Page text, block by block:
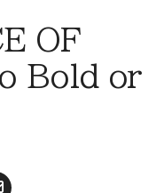
OF
Bold or